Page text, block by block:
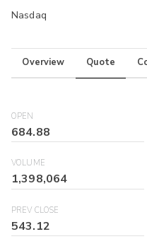
Nasdaq
Overview Quote
OPEN
684.88
VOLUME
1,398,064
PREV CLOSE
543.12